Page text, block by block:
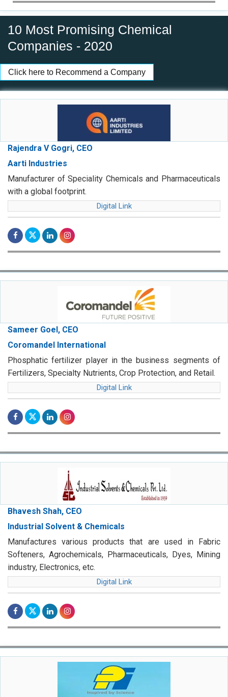
10 Most Promising Chemical
Companies - 2020
Click here to Recommend a Company
Rajendra V Gogri, CEO
Aarti Industries
Manufacturer of Speciality Chemicals and Pharmaceuticals
with a global footprint.
Digital Link
Sameer Goel, CEO
Coromandel International
Phosphatic fertilizer player in the business segments of
Fertilizers, Specialty Nutrients, Crop Protection, and Retail.
Digital Link
Bhavesh Shah, CEO
Industrial Solvent & Chemicals
Manufactures various products that are used in Fabric
Softeners, Agrochemicals, Pharmaceuticals, Dyes, Mining
industry, Electronics, etc.
Digital Link